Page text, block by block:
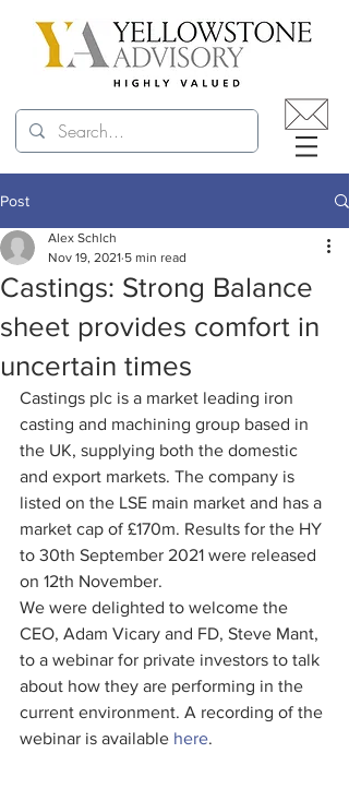
Post
Castings: Strong Balance
sheet provides comfort in
uncertain times
Alex Schlch
Nov 19, 2021 5 min read
Castings plc is a market leading iron
casting and machining group based in
the UK, supplying both the domestic
and export markets. The company is
listed on the LSE main market and has a
market cap of £170m. Results for the HY
to 30th September 2021 were released
on 12th November.
We were delighted to welcome the
CEO, Adam Vicary and FD, Steve Mant,
to a webinar for private investors to talk
about how they are performing in the
current environment. A recording of the
webinar is available here.